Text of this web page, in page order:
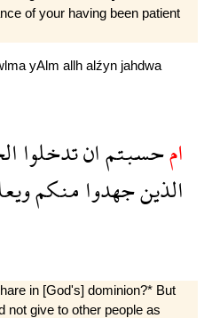
of your having been patient
yAlm allh alźyn jahdwa
امحسبتمانتدخلوا
الذينجهدوامنكم
in [God's] dominion?* But
not give to other people as